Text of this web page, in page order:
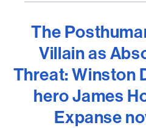
The
Villain as
Threat: Winston
hero James
Expanse